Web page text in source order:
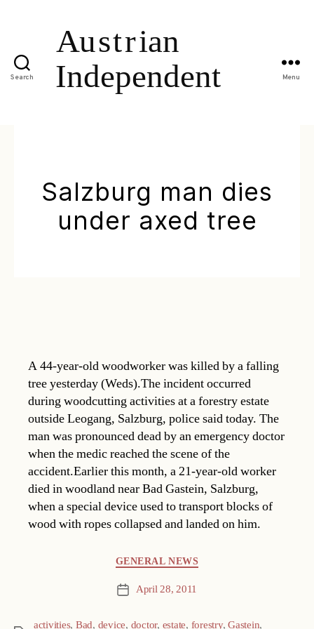
Search Menu
Salzburg man dies
under axed tree
A 44-year-old woodworker was killed by a falling
tree yesterday (Weds).The incident occurred
during woodcutting activities at a forestry estate
outside Leogang, Salzburg, police said today. The
man was pronounced dead by an emergency doctor
when the medic reached the scene of the
accident.Earlier this month, a 21-year-old worker
died in woodland near Bad Gastein, Salzburg,
when a special device used to transport blocks of
wood with ropes collapsed and landed on him.
GENERAL NEWS
Post April 28, 2011
activities, Bad, device, doctor, estate, forestry,Gastein,